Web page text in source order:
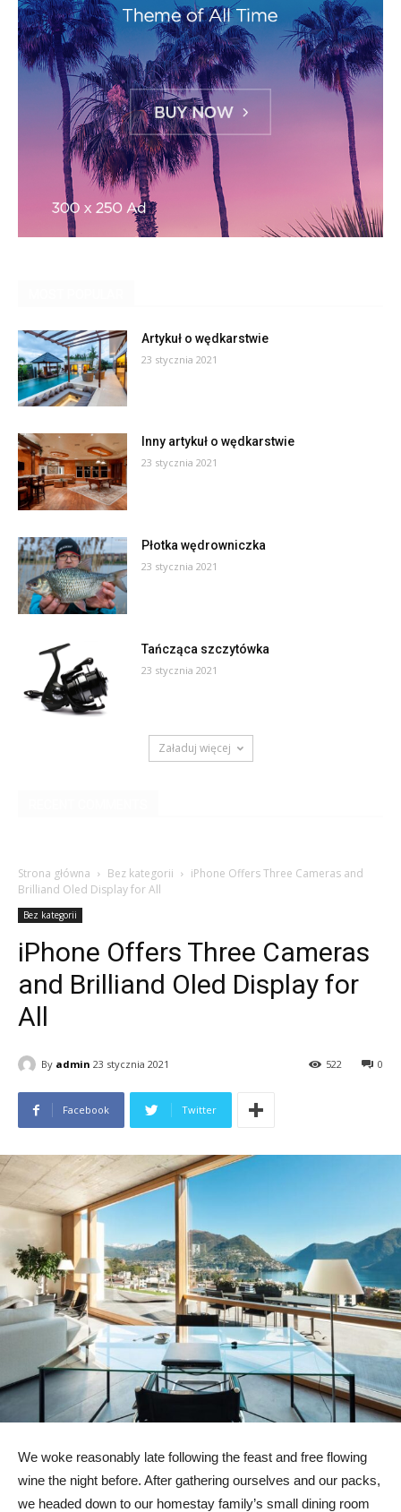
Artykuł o wędkarstwie
23 stycznia 2021
Inny artykuł o wędkarstwie
23 stycznia 2021
Płotka wędrowniczka
23 stycznia 2021
Tańcząca szczytówka
23 stycznia 2021
Załaduj więcej